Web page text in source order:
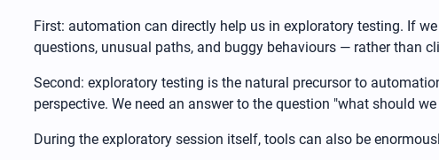
First: automation can directly help us in exploratory testing. If
questions, unusual paths, and buggy behaviours — rather than
Second: exploratory testing is the natural precursor to
perspective. We need an answer to the question "what should
During the exploratory session itself, tools can also be